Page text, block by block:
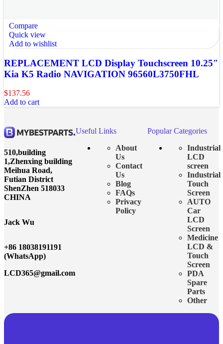
Compare
Quick view
Add to wishlist
REPLACEMENT LCD Display Touchscreen 10.25″
Kia K5 Radio NAVIGATION 96560L3750FHL
$137.56
Add to cart
510,building
1,Zhenxing building
Meihua Road,
Futian District
ShenZhen 518033
CHINA
Jack Wu
+86 18038191191
(WhatsApp)
LCD365@gmail.com
Useful Links
About
Us
Contact
Us
Blog
FAQs
Privacy
Policy
Popular Categories
Industrial
LCD
screen
Industrial
Touch
Screen
AUTO
Car
LCD
Screen
Medicine
LCD &
Touch
Screen
PDA
Spare
Parts
Other